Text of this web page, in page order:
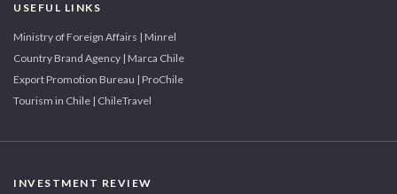
USEFUL LINKS
Ministry of Foreign Affairs | Minrel
Country Brand Agency | Marca Chile
Export Promotion Bureau | ProChile
Tourism in Chile | ChileTravel
INVESTMENT REVIEW